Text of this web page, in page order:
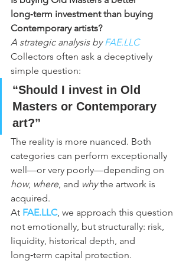
long‑term investment than buying
Contemporary artists?
A strategic analysis by FAE.LLC
Collectors often ask a deceptively
simple question:
“Should I invest in Old
Masters or Contemporary
art?”
The reality is more nuanced. Both
categories can perform exceptionally
well—or very poorly—depending on
how, where, and why the artwork is
acquired.
At FAE.LLC, we approach this question
not emotionally, but structurally: risk,
liquidity, historical depth, and
long‑term capital protection.